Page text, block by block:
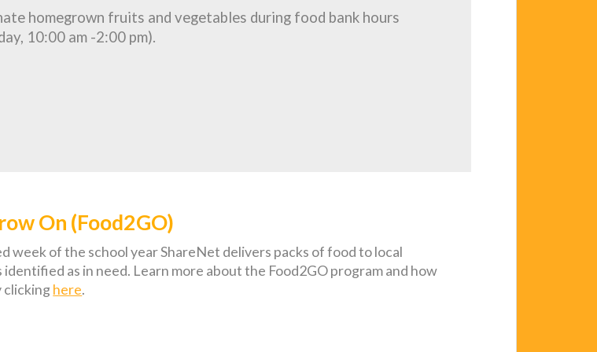
homegrown fruits and vegetables during food bank hours
10:00 am -2:00 pm).
On (Food2GO)
week of the school year ShareNet delivers packs of food to local
identified as in need. Learn more about the Food2GO program and how
clickinghere.